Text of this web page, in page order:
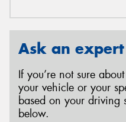
Ask an expert
If you’re not sure
your vehicle or your
based on your driving
below.